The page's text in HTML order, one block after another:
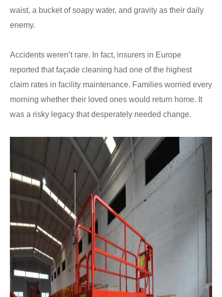
waist, a bucket of soapy water, and gravity as their daily
enemy.
Accidents weren’t rare. In fact, insurers in Europe
reported that façade cleaning had one of the highest
claim rates in facility maintenance. Families worried every
morning whether their loved ones would return home. It
was a risky legacy that desperately needed change.